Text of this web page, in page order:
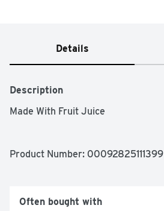
Details
Description
Made With Fruit Juice
Product Number: 00092825111399
Often bought with